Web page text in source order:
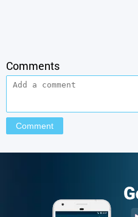
Comments